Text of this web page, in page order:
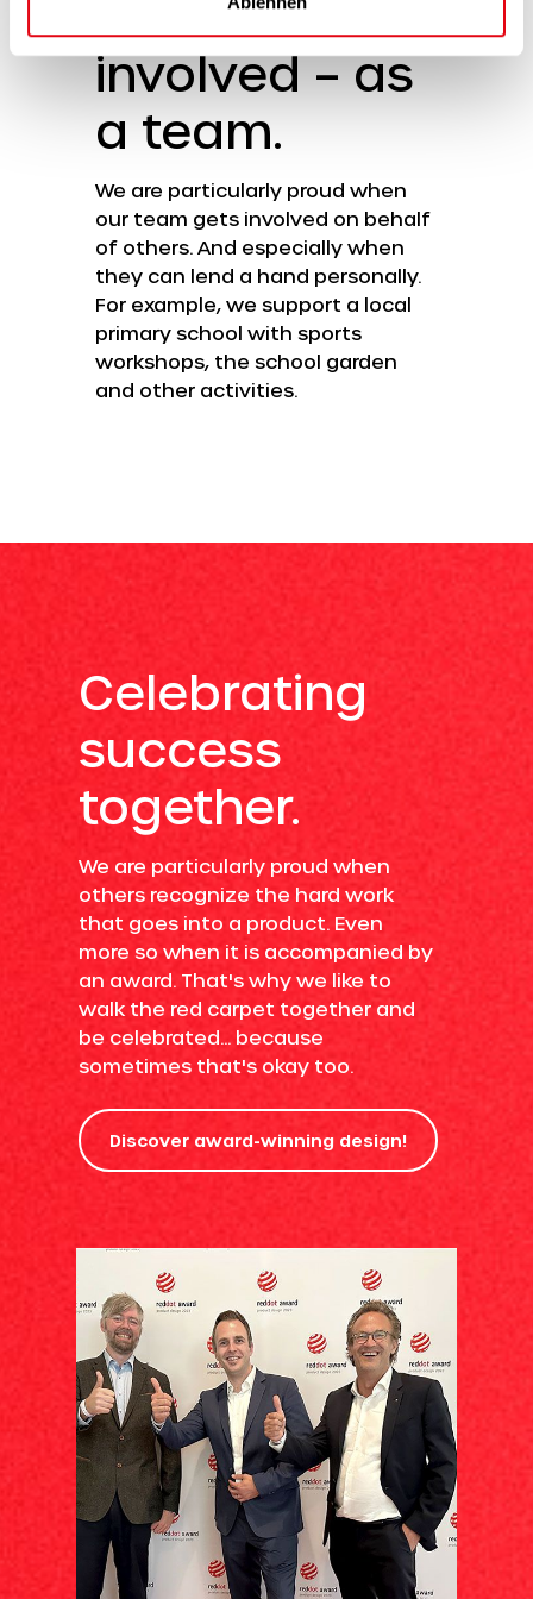
Getting
involved – as
a team.
We are particularly proud when
our team gets involved on behalf
of others. And especially when
they can lend a hand personally.
For example, we support a local
primary school with sports
workshops, the school garden
and other activities.
Celebrating
success
together.
We are particularly proud when
others recognize the hard work
that goes into a product. Even
more so when it is accompanied by
an award. That's why we like to
walk the red carpet together and
be celebrated... because
sometimes that's okay too.
Discover award-winning design!